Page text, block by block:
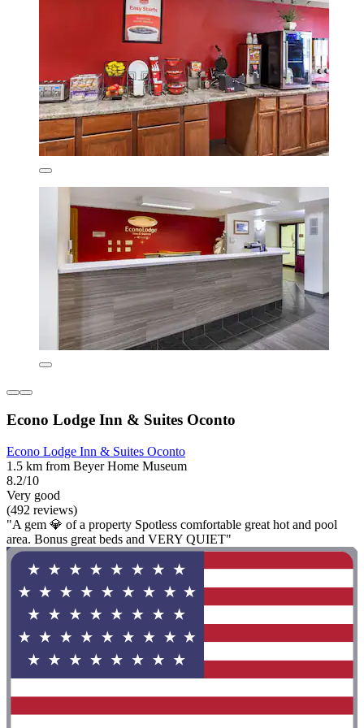
Econo Lodge Inn & Suites Oconto
Econo Lodge Inn & Suites Oconto
1.5 km from Beyer Home Museum
8.2/10
Very good
(492 reviews)
"A gem 💎 of a property Spotless comfortable great hot and pool
area. Bonus great beds and VERY QUIET"